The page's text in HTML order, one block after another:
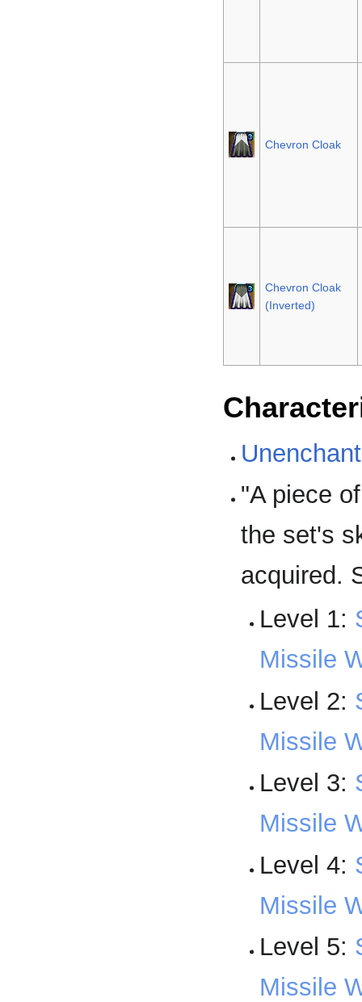
Chevron Cloak
Chevron Cloak
(Inverted)
"A piece
the set's
acquired.
Level 1:
Missile
Level 2:
Missile
Level 3:
Missile
Level 4:
Missile
Level 5:
Missile